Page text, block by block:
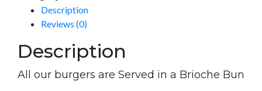
Description
Reviews (0)
Description
All our burgers are Served in a Brioche Bun